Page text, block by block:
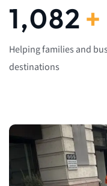
1,082 +
Helping families and
destinations